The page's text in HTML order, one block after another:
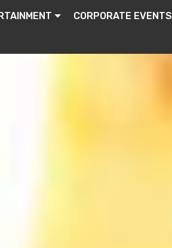
CORPORATE EVENTS